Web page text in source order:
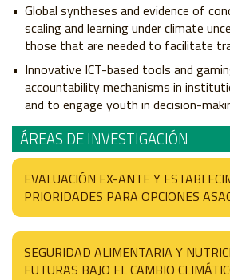
Global syntheses and evidence of
scaling and learning under climate
those that are needed to facilitate
Innovative ICT-based tools and
accountability mechanisms in
and to engage youth in decision-
ÁREAS DE INVESTIGACIÓN
EVALUACIÓN EX-ANTE Y
PRIORIDADES PARA OPCIONES
SEGURIDAD ALIMENTARIA Y
FUTURAS BAJO EL CAMBIO